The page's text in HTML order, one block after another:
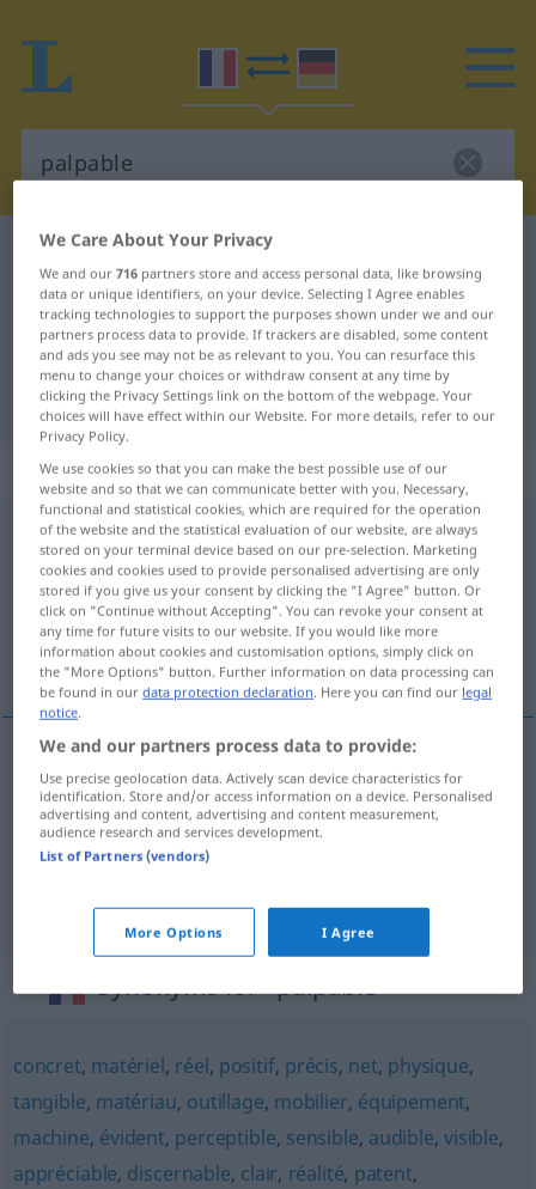
French-German dictionary
French-German translation for
"palpable"
"palpable" German translation
„palpable“: adjectif (qualificatif)
palpable [palpabl]adj
Overview of all translations
(For more details, click/tap on the translation)
handgreiflich, konkret, handfest
handgreiflich palpablepreuve, avantage
konkret palpable
Synonyms for "palpable"
concret, matériel, réel, positif, précis, net, physique,
tangible, matériau, outillage, mobilier, équipement,
machine, évident, perceptible, sensible, audible,visible,
appréciable, discernable, clair, réalité, patent,
We Care About Your Privacy
We and our716 partners store and access personal data, like browsing
data or unique identifiers, on your device. Selecting I Agree enables
tracking technologies to support the purposes shown under we and our
partners process data to provide. If trackers are disabled, some content
and ads you see may not be as relevant to you. You can resurface this
menu to change your choices or withdraw consent at any time by
clicking the Privacy Settings link on the bottom of the webpage. Your
choices will have effect within our Website. For more details, refer to our
Privacy Policy.
We use cookies so that you can make the best possible use of our
website and so that we can communicate better with you. Necessary,
functional and statistical cookies, which are required for the operation
of the website and the statistical evaluation of our website, are always
stored on your terminal device based on our pre-selection. Marketing
cookies and cookies used to provide personalised advertising are only
stored if you give us your consent by clicking the "I Agree" button. Or
click on "Continue without Accepting". You can revoke your consent at
any time for future visits to our website. If you would like more
information about cookies and customisation options, simply click on
the "More Options" button. Further information on data processing can
be found in ourdata protection declaration. Here you can find our legal
notice.
We and our partners process data to provide:
Use precise geolocation data. Actively scan device characteristics for
identification. Store and/or access information on a device. Personalised
advertising and content, advertising and content measurement,
audience research and services development.
List of Partners (vendors)
More Options I Agree